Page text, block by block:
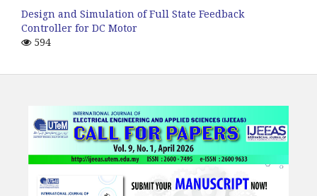
Design and Simulation of Full State Feedback
Controller for DC Motor
594